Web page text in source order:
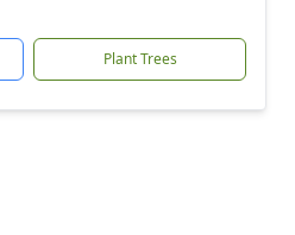
Plant Trees